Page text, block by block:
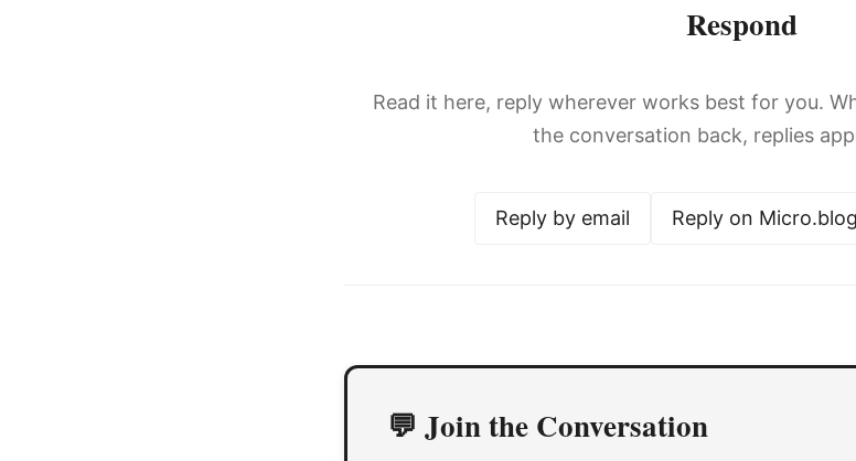
Respond
Read it here, reply wherever works best for you.
the conversation back, replies
Reply by email Reply on Micro.blog
💬 Join the Conversation